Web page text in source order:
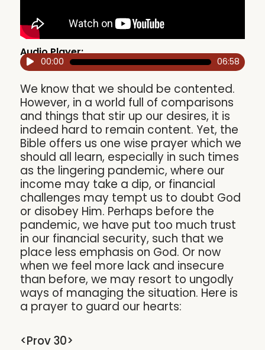
Audio Player:
Audio00:00 06:58
We know that we should be contented.
However, in a world full of comparisons
and things that stir up our desires, it is
indeed hard to remain content. Yet, the
Bible offers us one wise prayer which we
should all learn, especially in such times
as the lingering pandemic, where our
income may take a dip, or financial
challenges may tempt us to doubt God
or disobey Him. Perhaps before the
pandemic, we have put too much trust
in our financial security, such that we
place less emphasis on God. Or now
when we feel more lack and insecure
than before, we may resort to ungodly
ways of managing the situation. Here is
a prayer to guard our hearts:
<Prov 30>